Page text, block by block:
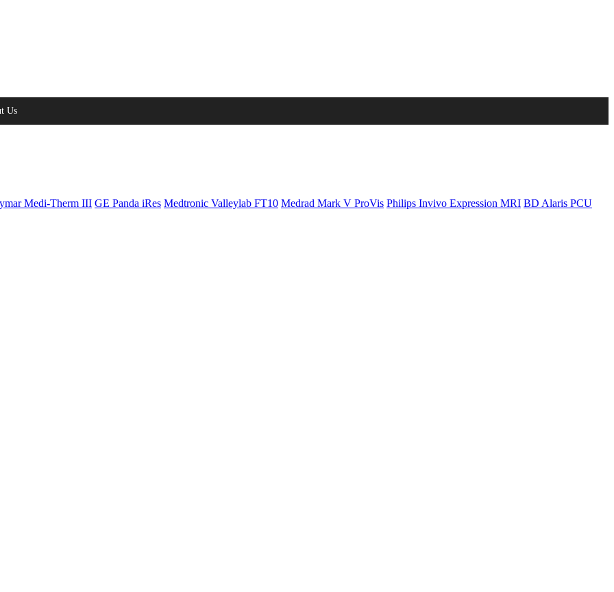
Us
Medi-Therm III GE Panda iRes Medtronic Valleylab FT10 Medrad Mark V ProVis Philips Invivo Expression MRI BD Alaris PCU